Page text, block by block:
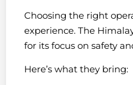
Choosing the right
experience. The
for its focus on safety
Here’s what they bring: